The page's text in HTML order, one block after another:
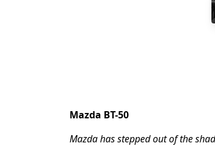
Mazda BT-50
Mazda has stepped out of the